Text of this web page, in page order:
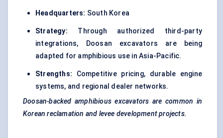
Headquarters: South Korea
Strategy: Through authorized third-party
integrations, Doosan excavators are being
adapted for amphibious use in Asia-Pacific.
Strengths: Competitive pricing, durable engine
systems, and regional dealer networks.
Doosan-backed amphibious excavators are common in
Korean reclamation and levee development projects.